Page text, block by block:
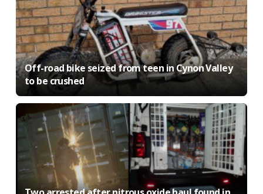
Off-road bike seized from teen in Cynon Valley
to be crushed